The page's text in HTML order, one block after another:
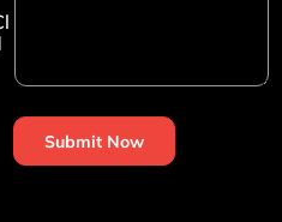
r
*
s
s
a
g
Submit Now